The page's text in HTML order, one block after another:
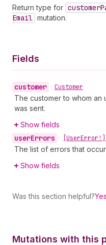
Return type for customer
Email mutation.
Fields
customer • Customer
The customer to whom an
was sent.
Show fields
userErrors • [User
The list of errors that
Show fields
Was this section helpful?Yes
Mutations with this